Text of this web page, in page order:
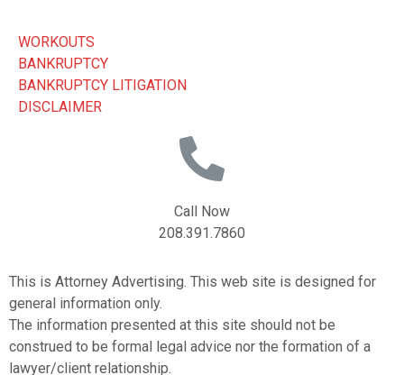
WORKOUTS
BANKRUPTCY
BANKRUPTCY LITIGATION
DISCLAIMER
Call Now
208.391.7860
This is Attorney Advertising. This web site is designed for
general information only.
The information presented at this site should not be
construed to be formal legal advice nor the formation of a
lawyer/client relationship.